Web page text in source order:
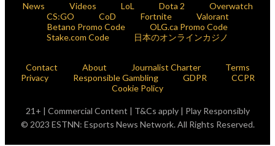
News Videos LoL Dota 2
Overwatch
CS:GO
CoD Fortnite
Valorant
Betano Promo Code
OLG.ca Promo Code
Stake.com Code
日本のオンラインカジノ
Contact About Journalist Charter
Terms
Privacy
Responsible Gambling GDPR
CCPR
Cookie Policy
21+ | Commercial Content | T&Cs apply | Play Responsibly
© 2023 ESTNN: Esports News Network. All Rights Reserved.